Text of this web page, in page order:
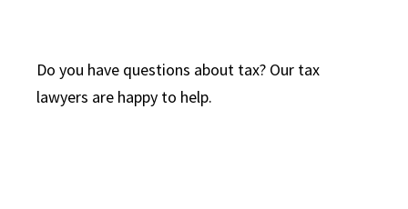
Do you have questions about tax? Our tax
lawyers are happy to help.